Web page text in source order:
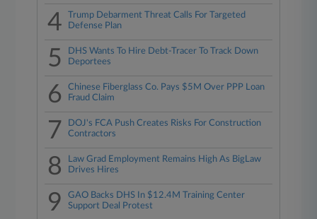
4
Trump Debarment Threat Calls For Targeted
Defense Plan
5
DHS Wants To Hire Debt-Tracer To Track Down
Deportees
6
Chinese Fiberglass Co. Pays $5M Over PPP Loan
Fraud Claim
7
DOJ's FCA Push Creates Risks For Construction
Contractors
8
Law Grad Employment Remains High As BigLaw
Drives Hires
9
GAO Backs DHS In $12.4M Training Center
Support Deal Protest